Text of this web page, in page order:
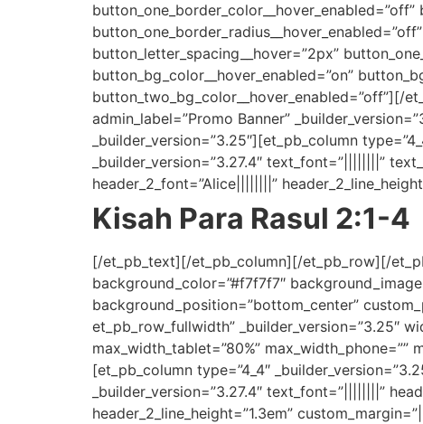
button_letter_spacing__hover=”2px”
button_bg_color__hover_enabled=”on”
button_two_bg_color__hover_enabled=”off”][/
admin_label=”Promo Banner”
_builder_version=”3.25″][et_pb_column
_builder_version=”3.27.4″ text_font=”||||||||”
header_2_font=”Alice||||||||”
Kisah Para Rasul 2:1-4
[/et_pb_text][/et_pb_column][/et_pb_row][/
background_color=”#f7f7f7″
background_position=”bottom_center”
et_pb_row_fullwidth” _builder_version=”3.25″
max_width_tablet=”80%”
[et_pb_column type=”4_4″
_builder_version=”3.27.4″ text_font=”||||||||”
header_2_line_height=”1.3em”